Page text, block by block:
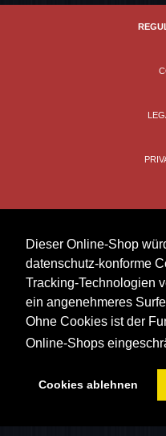
Dieser Online-Shop
datenschutz-konforme
Tracking-Technologien
ein angenehmeres
Ohne Cookies ist der
Online-Shops
Cookies ablehnen